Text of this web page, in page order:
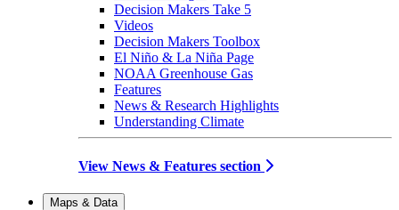
Decision Makers Take 5
Videos
Decision Makers Toolbox
El Niño & La Niña Page
NOAA Greenhouse Gas
Features
News & Research Highlights
Understanding Climate
View News & Features section
Maps & Data